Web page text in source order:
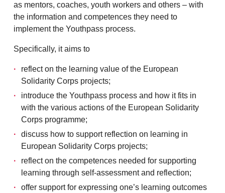
as mentors, coaches, youth workers and others – with
the information and competences they need to
implement the Youthpass process.
Specifically, it aims to
reflect on the learning value of the European
Solidarity Corps projects;
introduce the Youthpass process and how it fits in
with the various actions of the European Solidarity
Corps programme;
discuss how to support reflection on learning in
European Solidarity Corps projects;
reflect on the competences needed for supporting
learning through self-assessment and reflection;
offer support for expressing one’s learning outcomes